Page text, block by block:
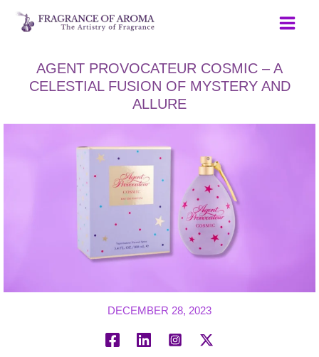
Skip
AGENT PROVOCATEUR COSMIC – A
CELESTIAL FUSION OF MYSTERY AND
ALLURE
DECEMBER 28, 2023